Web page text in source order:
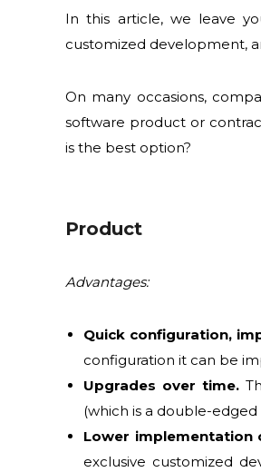
In this article, we leave
customized development,
On many occasions,
software product or
is the best option?
Product
Advantages:
Quick configuration,
configuration it can be
Upgrades over time.
(which is a double-edged
Lower implementation
exclusive customized